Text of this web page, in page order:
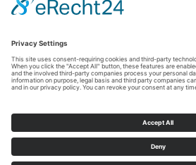
Imprint|Contact us|
T: +49 (0) 2974 202190 E:
Cookie-